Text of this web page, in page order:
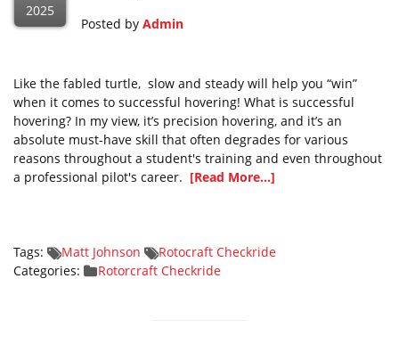
2025
Posted by Admin
Like the fabled turtle, slow and steady will help you “win”
when it comes to successful hovering! What is successful
hovering? In my view, it’s precision hovering, and it’s an
absolute must-have skill that often degrades for various
reasons throughout a student's training and even throughout
a professional pilot's career. [Read More...]
Tags: Matt Johnson
Rotocraft Checkride
Categories:
Rotorcraft Checkride